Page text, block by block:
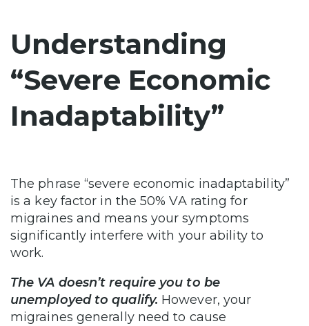
Understanding
“Severe Economic
Inadaptability”
The phrase “severe economic inadaptability”
is a key factor in the 50% VA rating for
migraines and means your symptoms
significantly interfere with your ability to
work.
The VA doesn’t require you to be
unemployed to qualify. However, your
migraines generally need to cause